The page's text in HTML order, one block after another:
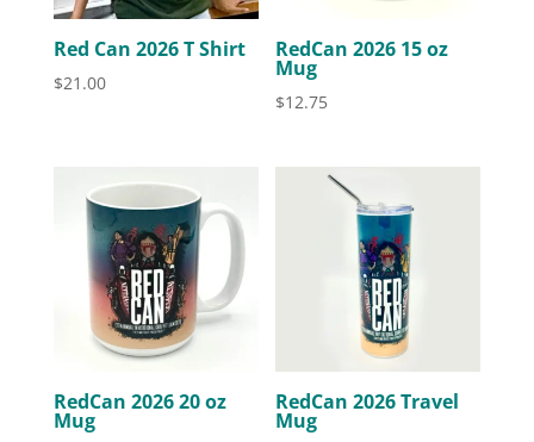
Red Can 2026 T Shirt
$21.00
RedCan 2026 15 oz
Mug
$12.75
RedCan 2026 20 oz
Mug
RedCan 2026 Travel
Mug